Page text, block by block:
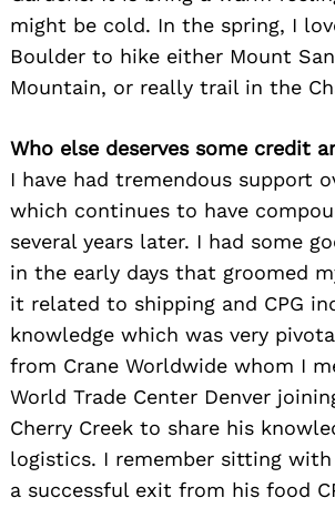
might be cold. In the spring, I
Boulder to hike either Mount
Mountain, or really trail in the
Who else deserves some credit
I have had tremendous support
which continues to have
several years later. I had some
in the early days that groomed
it related to shipping and CPG
knowledge which was very
from Crane Worldwide whom I
World Trade Center Denver
Cherry Creek to share his
logistics. I remember sitting
a successful exit from his food